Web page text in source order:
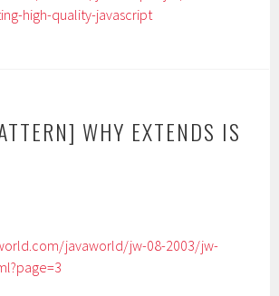
high-quality-javascript
WHY EXTENDS IS
javaworld/jw-08-2003/jw-